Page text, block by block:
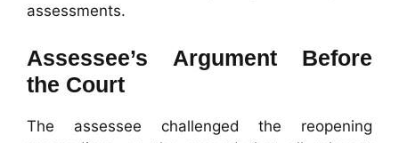
assessments.
Assessee’s Argument Before
the Court
The assessee challenged the reopening